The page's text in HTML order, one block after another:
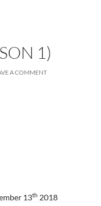
1)
A COMMENT
13th 2018